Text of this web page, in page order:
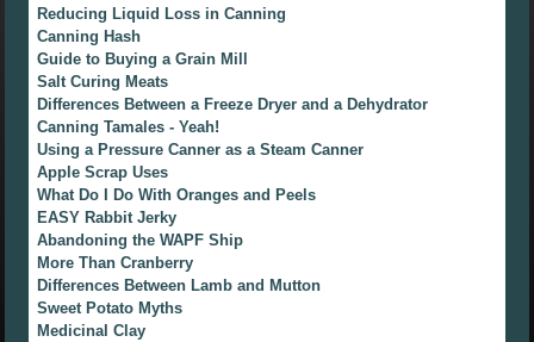
Reducing Liquid Loss in Canning
Canning Hash
Guide to Buying a Grain Mill
Salt Curing Meats
Differences Between a Freeze Dryer and a Dehydrator
Canning Tamales - Yeah!
Using a Pressure Canner as a Steam Canner
Apple Scrap Uses
What Do I Do With Oranges and Peels
EASY Rabbit Jerky
Abandoning the WAPF Ship
More Than Cranberry
Differences Between Lamb and Mutton
Sweet Potato Myths
Medicinal Clay